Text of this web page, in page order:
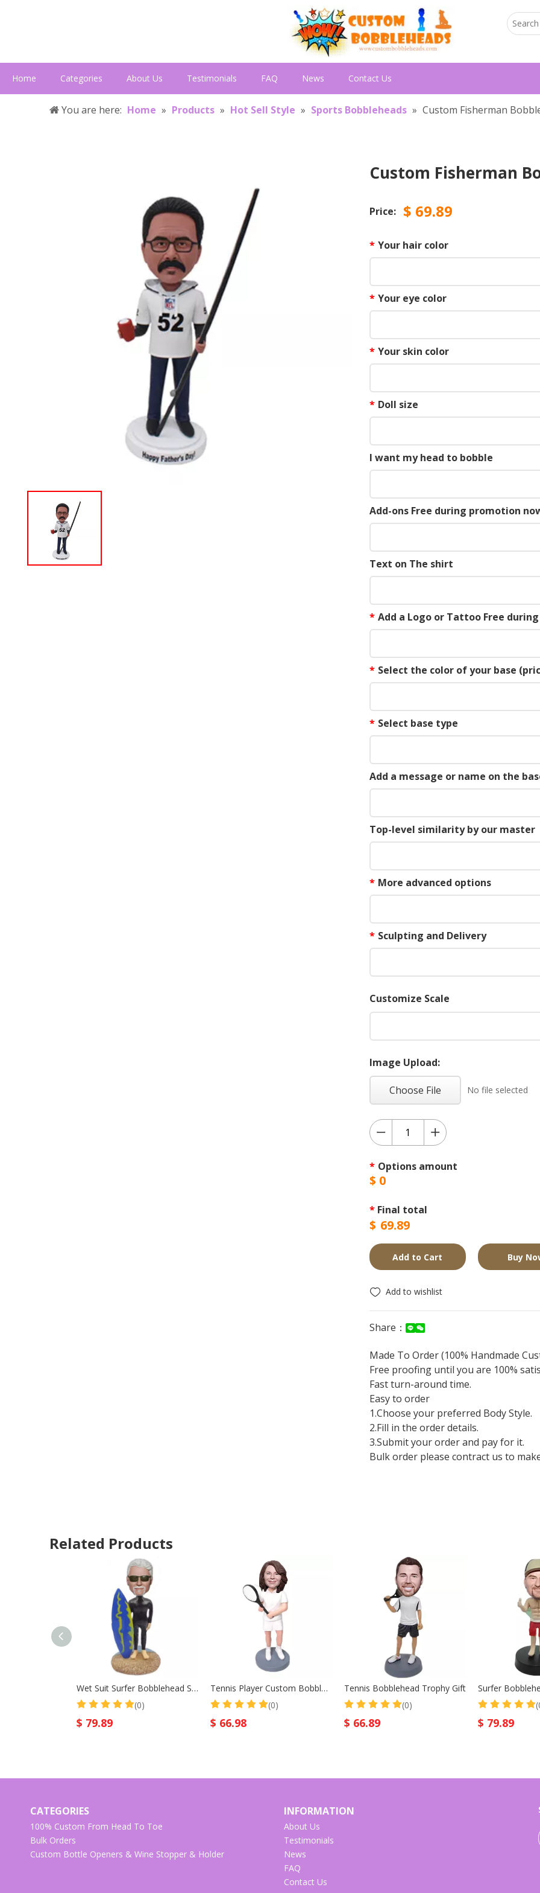
Home Categories About Us Testimonials FAQ News Contact Us
You are here: Home » Products » Hot Sell Style » Sports Bobbleheads » Custom Fisherman
Custom Fisherman
Price: $ 69.89
* Your hair color
* Your eye color
* Your skin color
* Doll size
I want my head to bobble
Add-ons Free during promotion
Text on The shirt
* Add a Logo or Tattoo Free
* Select the color of your base
* Select base type
Add a message or name on the
Top-level similarity by our master
* More advanced options
* Sculpting and Delivery
Customize Scale
Image Upload:
Choose File No file selected
* Options amount
$ 0
*Final total
$ 69.89
Add to Cart Buy
Add to wishlist
Share：
Made To Order (100% Handmade
Free proofing until you are 100%
Fast turn-around time.
Easy to order
1.Choose your preferred Body Style.
2.Fill in the order details.
3.Submit your order and pay for it.
Bulk order please contract us to
Related Products
Wet Suit Surfer Bobblehead Surf Male With Surfboard
(0)
$ 79.89
Tennis Player Custom Bobble Head Mother Gift
(0)
$ 66.98
Tennis Bobblehead Trophy Gift
(0)
$ 66.89 $ 79.89
CATEGORIES
100% Custom From Head To Toe
Bulk Orders
Custom Bottle Openers & Wine Stopper & Holder
INFORMATION
About Us
Testimonials
News
FAQ
Contact Us